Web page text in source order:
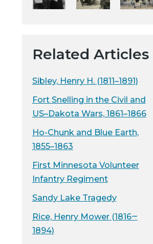
b
s
t
e
Related Articles
Sibley, Henry H. (1811–1891)
Fort Snelling in the Civil and
US–Dakota Wars, 1861–1866
Ho-Chunk and Blue Earth,
1855–1863
First Minnesota Volunteer
Infantry Regiment
Sandy Lake Tragedy
Rice, Henry Mower (1816‒
1894)